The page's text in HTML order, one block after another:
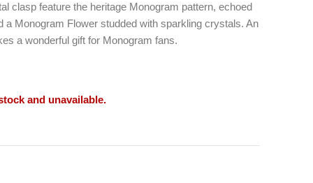
clasp feature the heritage Monogram pattern, echoed
a Monogram Flower studded with sparkling crystals. An
a wonderful gift for Monogram fans.
and unavailable.